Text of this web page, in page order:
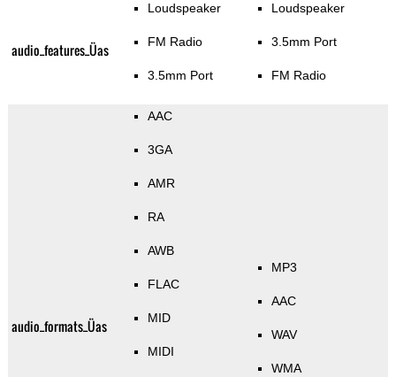
audio_features_Üas
Loudspeaker
FM Radio
3.5mm Port
Loudspeaker
3.5mm Port
FM Radio
audio_formats_Üas
AAC
3GA
AMR
RA
AWB
FLAC
MID
MIDI
MP3
AAC
WAV
WMA